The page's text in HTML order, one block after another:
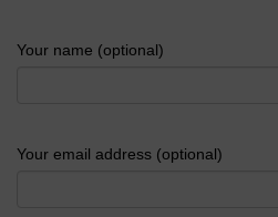
Your name (optional)
Your email address (optional)